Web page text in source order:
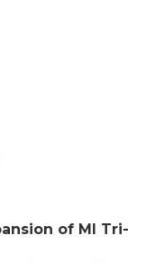
of MI Tri-